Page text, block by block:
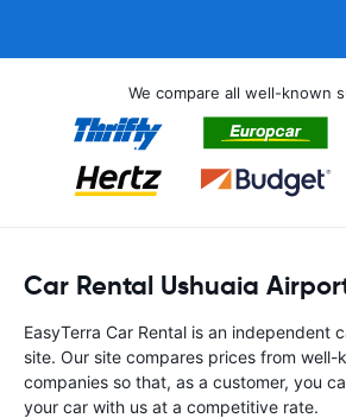
We compare all well-known
Car Rental Ushuaia
EasyTerra Car Rental is an independent
site. Our site compares prices from well-
companies so that, as a customer, you
your car with us at a competitive rate.